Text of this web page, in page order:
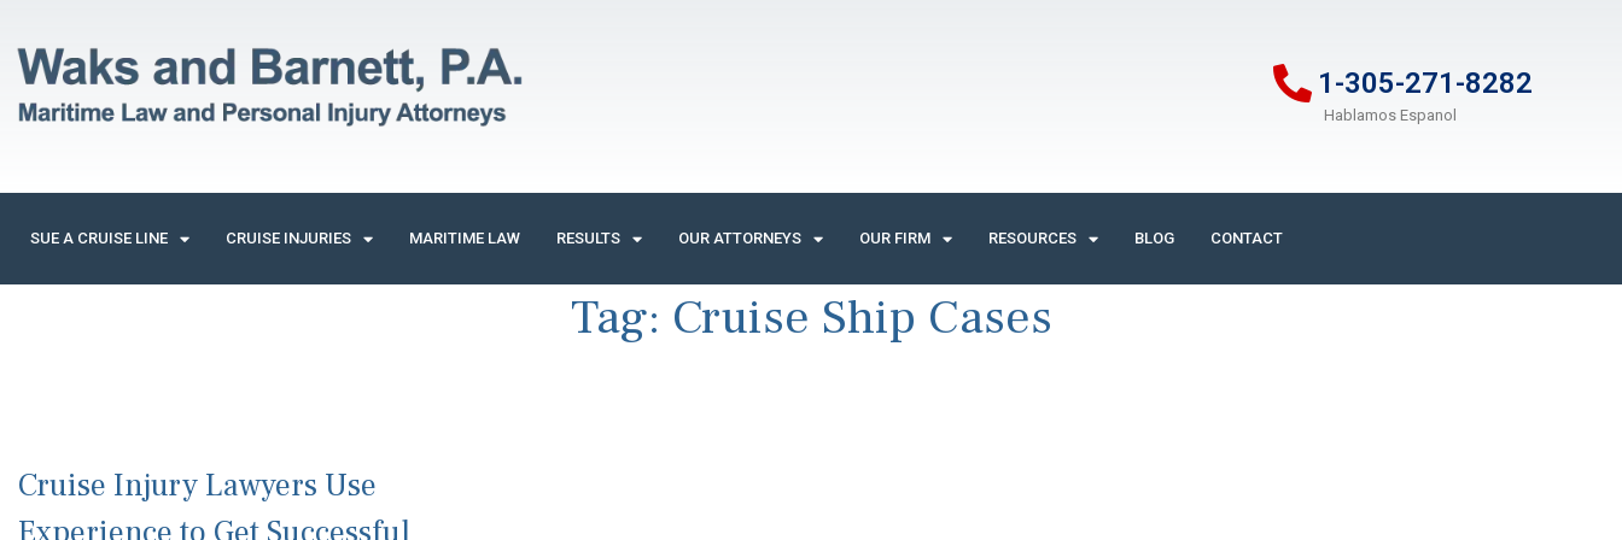
1-305-271-8282
Hablamos Espanol
SUE A CRUISE LINE CRUISE INJURIES MARITIME LAW RESULTS OUR ATTORNEYS OUR FIRM RESOURCES BLOG CONTACT
Tag: Cruise Ship Cases
Cruise Injury Lawyers Use